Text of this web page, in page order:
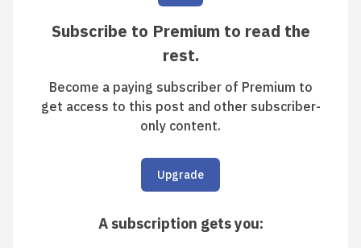
Subscribe to Premium to read the
rest.
Become a paying subscriber of Premium to
get access to this post and other subscriber-
only content.
Upgrade
A subscription gets you: